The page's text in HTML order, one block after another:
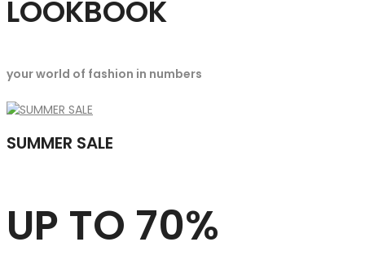
LOOKBOOK
your world of fashion in numbers
SUMMER SALE
UP TO 70%